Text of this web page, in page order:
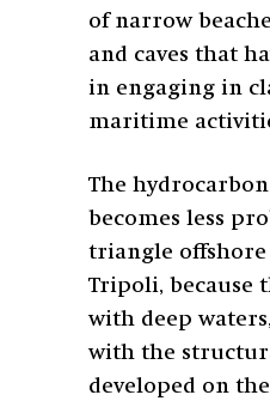
of narrow
and caves that
in engaging in
maritime
The
becomes less
triangle
Tripoli, because
with deep
with the
developed on